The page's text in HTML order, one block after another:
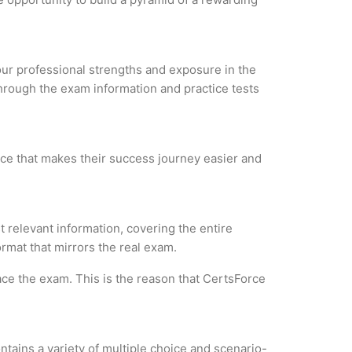
professional strengths and exposure in the
the exam information and practice tests
that makes their success journey easier and
relevant information, covering the entire
that mirrors the real exam.
the exam. This is the reason that CertsForce
a variety of multiple choice and scenario-